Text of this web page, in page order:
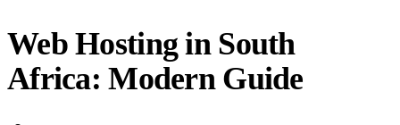
Web Hosting in South
Africa: Modern Guide